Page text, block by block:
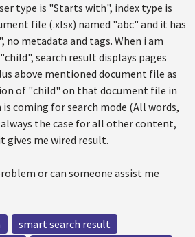
type is "Starts with", index type is
file (.xlsx) named "abc" and it has
metadata and tags. When i am
search result displays pages
above mentioned document file as
of "child" on that document file in
is coming for search mode (All words,
the case for all other content,
me wired result.
or can someone assist me
smart search result